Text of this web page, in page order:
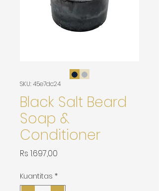
SKU: 45e7dc24
Black Salt Beard
Soap &
Conditioner
Rs 1.697,00
Kuantitas *